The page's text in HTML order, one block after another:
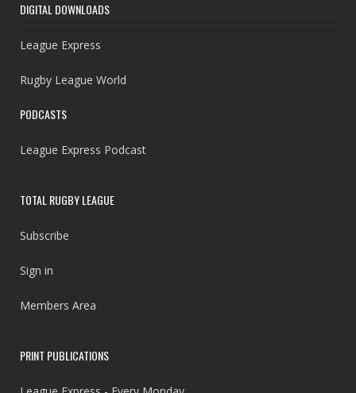
DIGITAL DOWNLOADS
League Express
Rugby League World
PODCASTS
League Express Podcast
TOTAL RUGBY LEAGUE
Subscribe
Sign in
Members Area
PRINT PUBLICATIONS